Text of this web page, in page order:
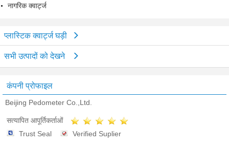
नागरिक क्वार्ट्ज
प्लास्टिक क्वार्ट्ज घड़ी
सभी उत्पादों को देखने
कंपनी प्रोफाइल
Beijing Pedometer Co.,Ltd.
सत्यापित आपूर्तिकर्ताओं
Trust Seal
Verified Suplier